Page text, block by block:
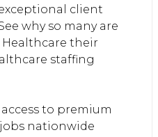
client
why so many are
Healthcare their
staffing
to premium
nationwide